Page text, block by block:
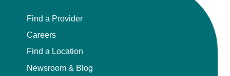
Find a Provider
Careers
Find a Location
Newsroom & Blog